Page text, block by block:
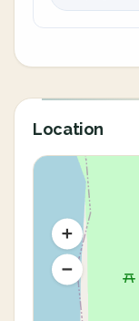
Location